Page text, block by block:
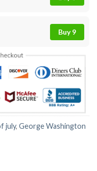
Buy 9
july, George Washington